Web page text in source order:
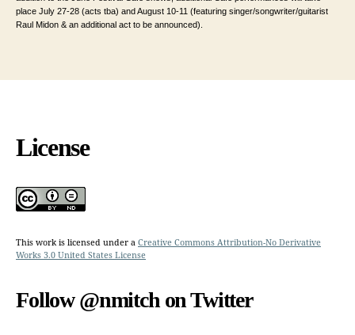
place July 27-28 (acts tba) and August 10-11 (featuring singer/songwriter/guitarist
Raul Midon & an additional act to be announced).
License
This work is licensed under a Creative Commons Attribution-No Derivative
Works 3.0 United States License
Follow @nmitch on Twitter